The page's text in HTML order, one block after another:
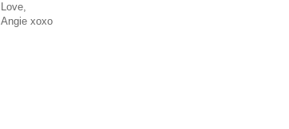
Love,
Angie xoxo